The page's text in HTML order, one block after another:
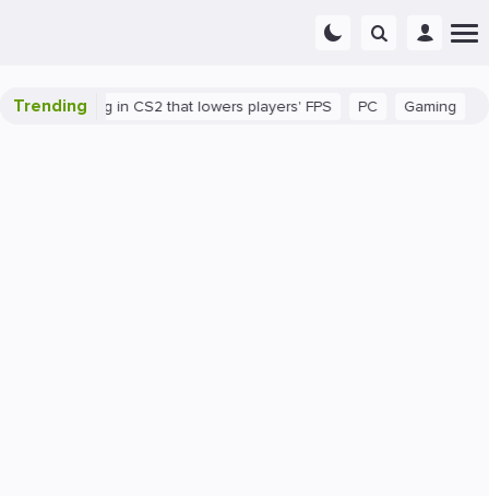
Trending
a bug in CS2 that lowers players' FPS PC Gaming How